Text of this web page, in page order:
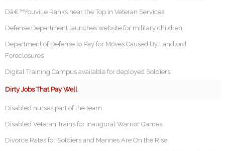
Dâ€™Youville Ranks near the Top in Veteran Services
Defense Department launches website for military children
Department of Defense to Pay for Moves Caused By Landlord
Foreclosures
Digital Training Campus available for deployed Soldiers
Dirty Jobs That Pay Well
Disabled nurses part of the team
Disabled Veteran Trains for Inaugural Warrior Games
Divorce Rates for Soldiers and Marines Are On the Rise